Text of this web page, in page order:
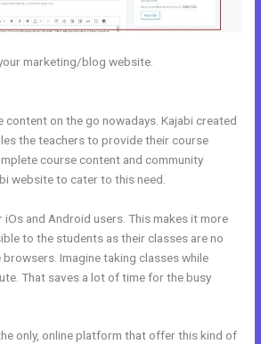
marketing/blog website.
content on the go nowadays. Kajabi created
the teachers to provide their course
course content and community
website to cater to this need.
iOs and Android users. This makes it more
to the students as their classes are no
Imagine taking classes while
That saves a lot of time for the busy
only, online platform that offer this kind of